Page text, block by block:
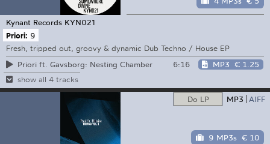
Kynant Records KYN021
Priori: 9
Fresh, tripped out, groovy & dynamic Dub Techno / House EP
Priori ft. Gavsborg: Nesting Chamber
6:16 MP3 € 1.25
show all 4 tracks
Do LP MP3 AIFF
9 MP3s € 10